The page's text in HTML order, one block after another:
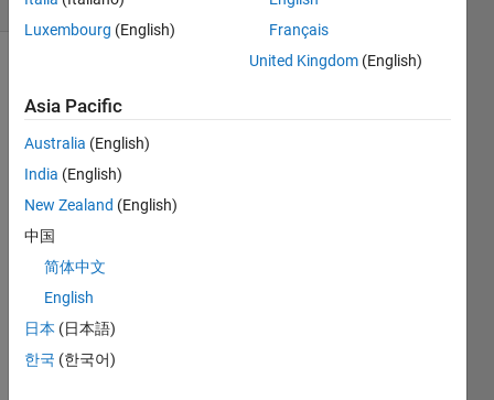
This
question
closed.
Reopen
it to
edit
or
answer.
Luxembourg (English)
Français
United Kingdom (English)
Asia Pacific
Australia (English)
India (English)
New Zealand (English)
中国
简体中文
English
日本 (日本語)
한국 (한국어)